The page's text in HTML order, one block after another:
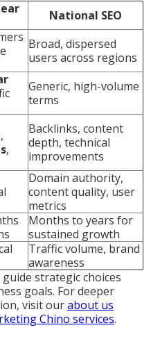
National SEO
Broad, dispersed
users across regions
Generic, high-volume
terms
,
,
Backlinks, content
depth, technical
improvements
Domain authority,
content quality, user
metrics
Months to years for
sustained growth
Traffic volume, brand
awareness
strategic choices
goals. For deeper
visit ourabout us
Chino services.